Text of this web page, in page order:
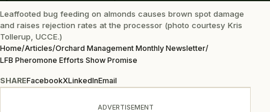
Leaffooted bug feeding on almonds causes brown spot damage
and raises rejection rates at the processor (photo courtesy Kris
Tollerup, UCCE.)
Home/Articles/Orchard Management Monthly Newsletter/
LFB Pheromone Efforts Show Promise
SHAREFacebookXLinkedInEmail
ADVERTISEMENT